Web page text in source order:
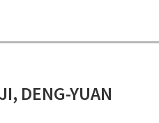
JI, DENG-YUAN